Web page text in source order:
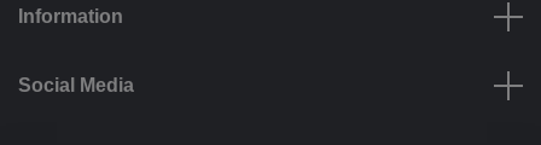
Information
Social Media